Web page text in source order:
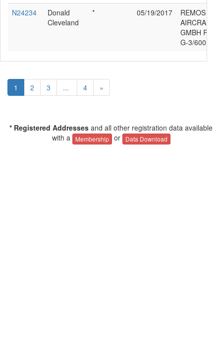
N24234
Donald
Cleveland
* 05/19/2017
REMOS
AIRCRAFT
GMBH
G-3/600
1 2 3 ... 4 »
* Registered Addresses and all other registration data available
with a
Membership or Data Download